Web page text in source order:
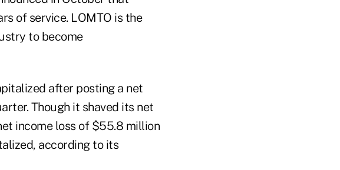
of service. LOMTO is the
to become
after posting a net
Though it shaved its net
income loss of $55.8 million
according to its